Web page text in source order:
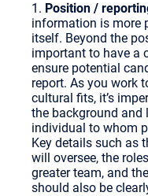
1. Position /
information is more
itself. Beyond the
important to have a
ensure potential
report. As you work
cultural fits, it’s
the background and
individual to whom
Key details such as
will oversee, the
greater team, and
should also be